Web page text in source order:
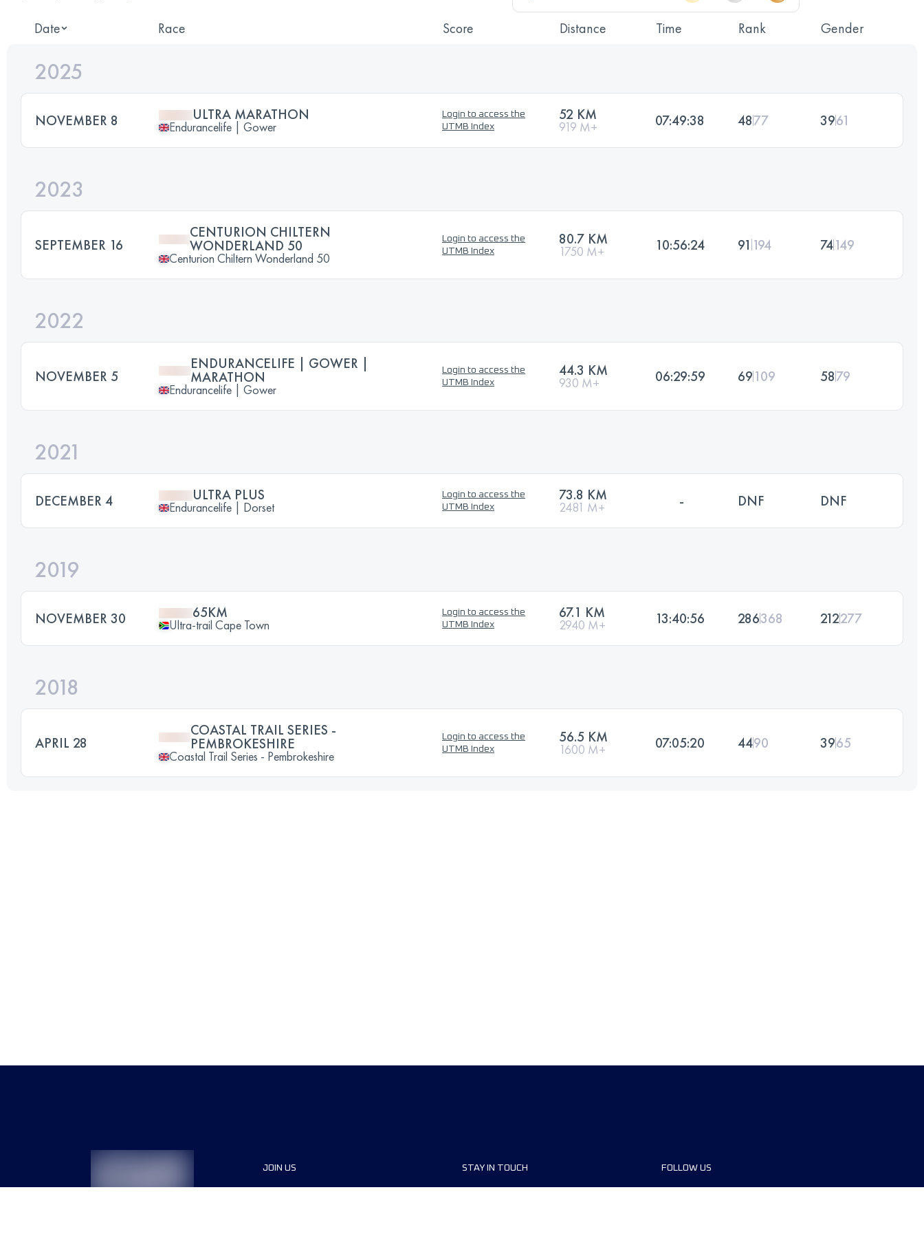
Date Race Score Distance Time Rank Gender
2025
NOVEMBER 8 ULTRA MARATHON
Endurancelife | Gower
Login to access the
UTMB Index
52 KM
919 M+ 07:49:38 4877 3961
2023
SEPTEMBER 16
CENTURION CHILTERN
WONDERLAND 50
Centurion Chiltern Wonderland 50
Login to access the
UTMB Index
80.7 KM
1750 M+ 10:56:24 91 194 74149
2022
NOVEMBER 5
ENDURANCELIFE | GOWER |
MARATHON
Endurancelife | Gower
Login to access the
UTMB Index
44.3 KM
930 M+ 06:29:59 69109 5879
2021
DECEMBER 4 ULTRA PLUS
Endurancelife | Dorset
Login to access the
UTMB Index
73.8 KM
2481 M+ - DNF DNF
2019
NOVEMBER 30 65KM
Ultra-trail Cape Town
Login to access the
UTMB Index
67.1 KM
2940 M+ 13:40:56 286368 212277
2018
APRIL 28
COASTAL TRAIL SERIES -
PEMBROKESHIRE
Coastal Trail Series - Pembrokeshire
Login to access the
UTMB Index
56.5 KM
1600 M+ 07:05:20 4490 3965
JOIN US STAY IN TOUCH FOLLOW US